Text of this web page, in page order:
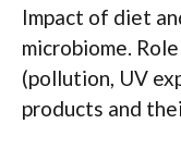
Impact of diet
microbiome.
(pollution, UV
products and